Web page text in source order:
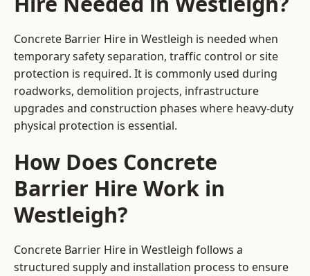
Concrete Barrier Hire in Westleigh is needed when
temporary safety separation, traffic control or site
protection is required. It is commonly used during
roadworks, demolition projects, infrastructure
upgrades and construction phases where heavy-duty
physical protection is essential.
How Does Concrete
Barrier Hire Work in
Westleigh?
Concrete Barrier Hire in Westleigh follows a
structured supply and installation process to ensure